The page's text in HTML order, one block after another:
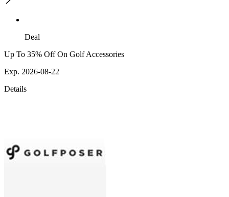
Deal
Up To 35% Off On Golf Accessories
Exp. 2026-08-22
Details